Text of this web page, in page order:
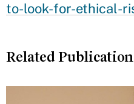
to-look-for-ethical-
Related